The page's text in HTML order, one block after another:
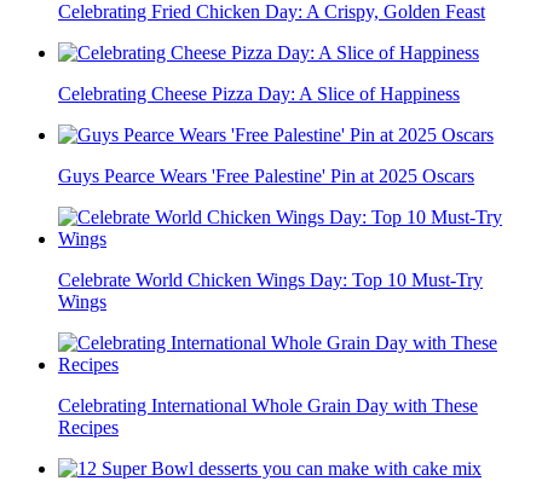
Celebrating Fried Chicken Day: A Crispy, Golden Feast
Celebrating Cheese Pizza Day: A Slice of Happiness
Guys Pearce Wears 'Free Palestine' Pin at 2025 Oscars
Celebrate World Chicken Wings Day: Top 10 Must-Try
Wings
Celebrating International Whole Grain Day with These
Recipes